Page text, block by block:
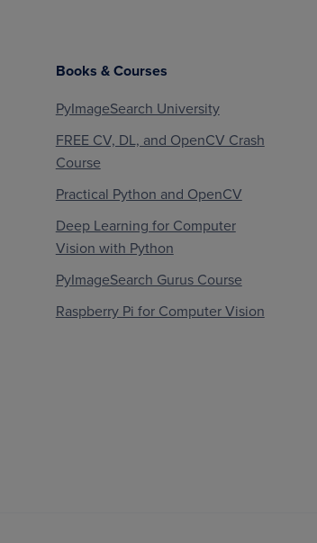
Books & Courses
PyImageSearch University
FREE CV, DL, and OpenCV Crash
Course
Practical Python and OpenCV
Deep Learning for Computer
Vision with Python
PyImageSearch Gurus Course
Raspberry Pi for Computer Vision